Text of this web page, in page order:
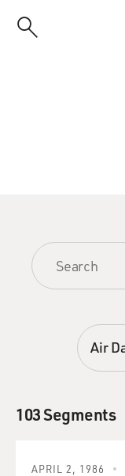
Air
103 Segments
APRIL 2, 1986